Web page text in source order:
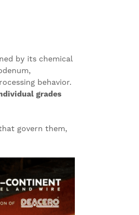
by its chemical
behavior.
grades
govern them,